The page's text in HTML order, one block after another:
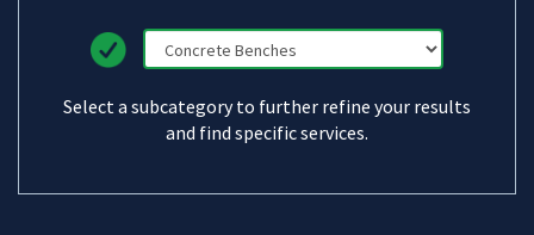
Select a subcategory to further refine your results
and find specific services.